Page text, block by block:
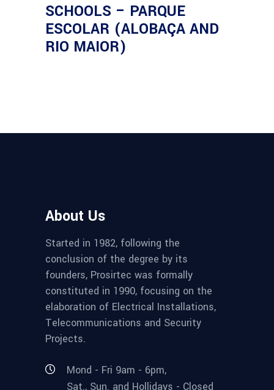
SCHOOLS – PARQUE
ESCOLAR (ALOBAÇA AND
RIO MAIOR)
About Us
Started in 1982, following the
conclusion of the degree by its
founders, Prosirtec was formally
constituted in 1990, focusing on the
elaboration of Electrical Installations,
Telecommunications and Security
Projects.
Mond - Fri 9am - 6pm,
Sat., Sun. and Hollidays - Closed